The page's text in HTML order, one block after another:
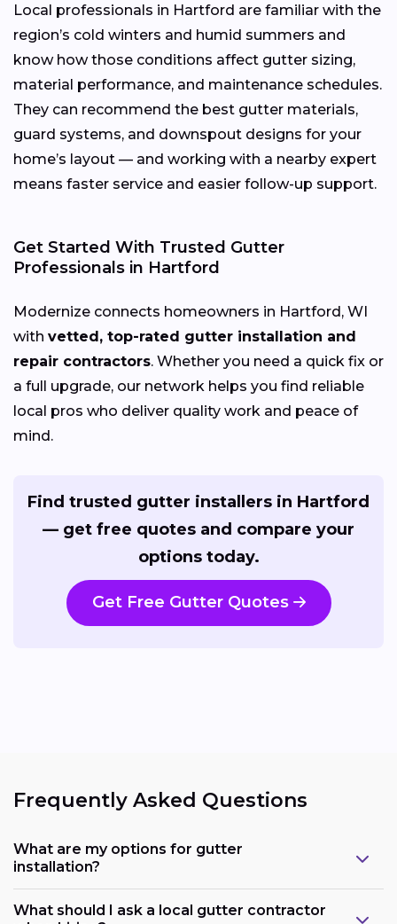
Local professionals in Hartford are familiar with the
region’s cold winters and humid summers and
know how those conditions affect gutter sizing,
material performance, and maintenance schedules.
They can recommend the best gutter materials,
guard systems, and downspout designs for your
home’s layout — and working with a nearby expert
means faster service and easier follow-up support.
Get Started With Trusted Gutter
Professionals in Hartford
Modernize connects homeowners in Hartford, WI
with vetted, top-rated gutter installation and
repair contractors. Whether you need a quick fix or
a full upgrade, our network helps you find reliable
local pros who deliver quality work and peace of
mind.
Find trusted gutter installers in Hartford
— get free quotes and compare your
options today.
Get Free Gutter Quotes
Frequently Asked Questions
What are my options for gutter
installation?
What should I ask a local gutter contractor